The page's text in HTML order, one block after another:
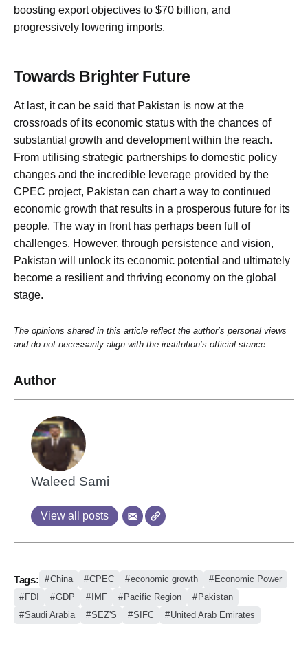
boosting export objectives to $70 billion, and
progressively lowering imports.
Towards Brighter Future
At last, it can be said that Pakistan is now at the
crossroads of its economic status with the chances of
substantial growth and development within the reach.
From utilising strategic partnerships to domestic policy
changes and the incredible leverage provided by the
CPEC project, Pakistan can chart a way to continued
economic growth that results in a prosperous future for its
people. The way in front has perhaps been full of
challenges. However, through persistence and vision,
Pakistan will unlock its economic potential and ultimately
become a resilient and thriving economy on the global
stage.
The opinions shared in this article reflect the author’s personal views
and do not necessarily align with the institution’s official stance.
Author
Waleed Sami
View all posts
Tags: China CPEC economic growth
Economic Power
FDI
GDP IMF Pacific Region
Pakistan
Saudi Arabia
SEZ'S SIFC United Arab Emirates